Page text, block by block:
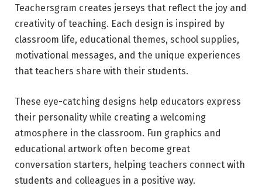
Teachersgram creates jerseys that reflect the joy and
creativity of teaching. Each design is inspired by
classroom life, educational themes, school supplies,
motivational messages, and the unique experiences
that teachers share with their students.
These eye-catching designs help educators express
their personality while creating a welcoming
atmosphere in the classroom. Fun graphics and
educational artwork often become great
conversation starters, helping teachers connect with
students and colleagues in a positive way.